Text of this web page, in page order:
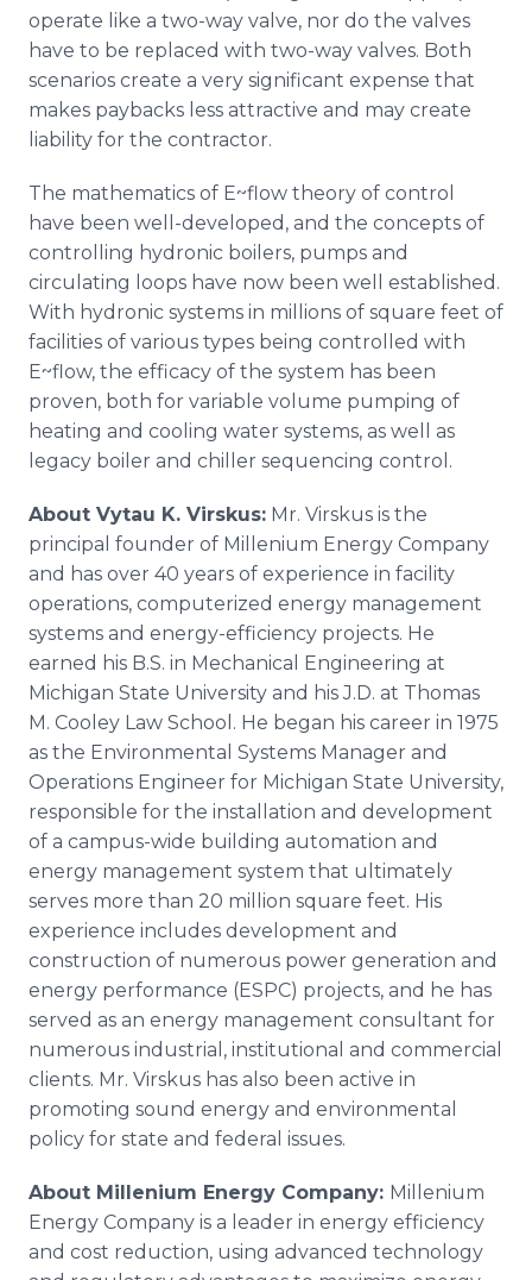
operate like a two-way valve, nor do the valves
have to be replaced with two-way valves. Both
scenarios create a very significant expense that
makes paybacks less attractive and may create
liability for the contractor.
The mathematics of E~flow theory of control
have been well-developed, and the concepts of
controlling hydronic boilers, pumps and
circulating loops have now been well established.
With hydronic systems in millions of square feet of
facilities of various types being controlled with
E~flow, the efficacy of the system has been
proven, both for variable volume pumping of
heating and cooling water systems, as well as
legacy boiler and chiller sequencing control.
About Vytau K. Virskus: Mr. Virskus is the
principal founder of Millenium Energy Company
and has over 40 years of experience in facility
operations, computerized energy management
systems and energy-efficiency projects. He
earned his B.S. in Mechanical Engineering at
Michigan State University and his J.D. at Thomas
M. Cooley Law School. He began his career in 1975
as the Environmental Systems Manager and
Operations Engineer for Michigan State University,
responsible for the installation and development
of a campus-wide building automation and
energy management system that ultimately
serves more than 20 million square feet. His
experience includes development and
construction of numerous power generation and
energy performance (ESPC) projects, and he has
served as an energy management consultant for
numerous industrial, institutional and commercial
clients. Mr. Virskus has also been active in
promoting sound energy and environmental
policy for state and federal issues.
About Millenium Energy Company: Millenium
Energy Company is a leader in energy efficiency
and cost reduction, using advanced technology